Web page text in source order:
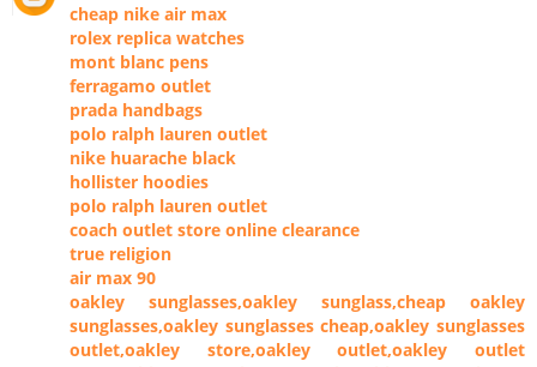
cheap nike air max
rolex replica watches
mont blanc pens
ferragamo outlet
prada handbags
polo ralph lauren outlet
nike huarache black
hollister hoodies
polo ralph lauren outlet
coach outlet store online clearance
true religion
air max 90
oakley sunglasses,oakley sunglass,cheap oakley
sunglasses,oakley sunglasses cheap,oakley sunglasses
outlet,oakley store,oakley outlet,oakley outlet